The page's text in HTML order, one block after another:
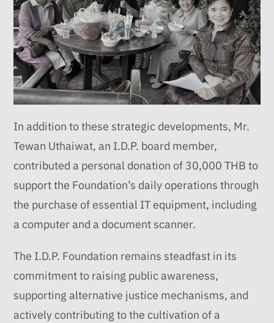
In addition to these strategic developments, Mr.
Tewan Uthaiwat, an I.D.P. board member,
contributed a personal donation of 30,000 THB to
support the Foundation’s daily operations through
the purchase of essential IT equipment, including
a computer and a document scanner.
The I.D.P. Foundation remains steadfast in its
commitment to raising public awareness,
supporting alternative justice mechanisms, and
actively contributing to the cultivation of a